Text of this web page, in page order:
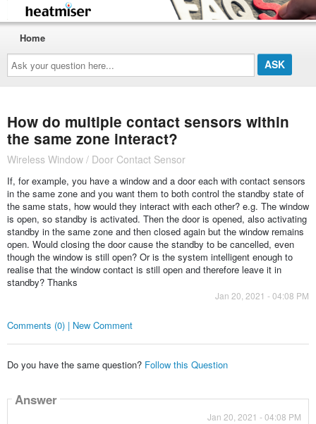
Ask
your
question
here...
Home
How do multiple contact sensors within
the same zone interact?
Wireless Window / Door Contact Sensor
If, for example, you have a window and a door each with contact sensors
in the same zone and you want them to both control the standby state of
the same stats, how would they interact with each other? e.g. The window
is open, so standby is activated. Then the door is opened, also activating
standby in the same zone and then closed again but the window remains
open. Would closing the door cause the standby to be cancelled, even
though the window is still open? Or is the system intelligent enough to
realise that the window contact is still open and therefore leave it in
standby? Thanks
Jan 20, 2021 - 04:08 PM
Comments (0) | New Comment
Do you have the same question? Follow this Question
Answer
Jan 20, 2021 - 04:08 PM